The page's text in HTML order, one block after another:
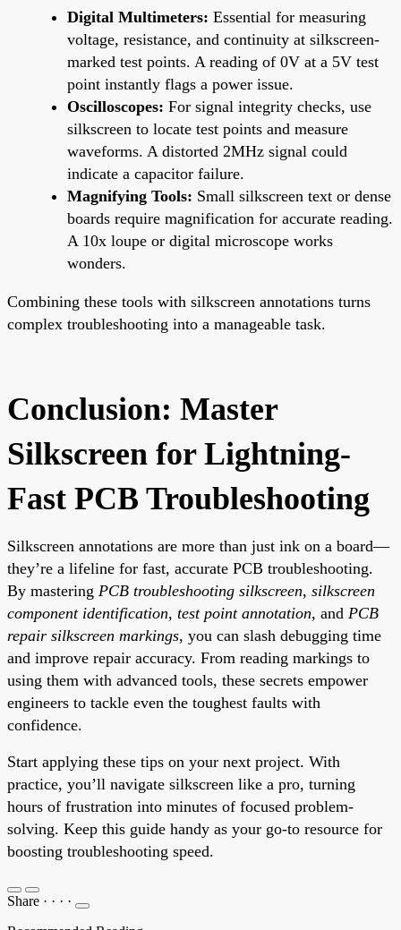
Digital Multimeters: Essential for measuring
voltage, resistance, and continuity at silkscreen-
marked test points. A reading of 0V at a 5V test
point instantly flags a power issue.
Oscilloscopes: For signal integrity checks, use
silkscreen to locate test points and measure
waveforms. A distorted 2MHz signal could
indicate a capacitor failure.
Magnifying Tools: Small silkscreen text or dense
boards require magnification for accurate reading.
A 10x loupe or digital microscope works
wonders.
Combining these tools with silkscreen annotations turns
complex troubleshooting into a manageable task.
Conclusion: Master
Silkscreen for Lightning-
Fast PCB Troubleshooting
Silkscreen annotations are more than just ink on a board—
they’re a lifeline for fast, accurate PCB troubleshooting.
By mastering PCB troubleshooting silkscreen, silkscreen
component identification, test point annotation, and PCB
repair silkscreen markings, you can slash debugging time
and improve repair accuracy. From reading markings to
using them with advanced tools, these secrets empower
engineers to tackle even the toughest faults with
confidence.
Start applying these tips on your next project. With
practice, you’ll navigate silkscreen like a pro, turning
hours of frustration into minutes of focused problem-
solving. Keep this guide handy as your go-to resource for
boosting troubleshooting speed.
Share · · · ·